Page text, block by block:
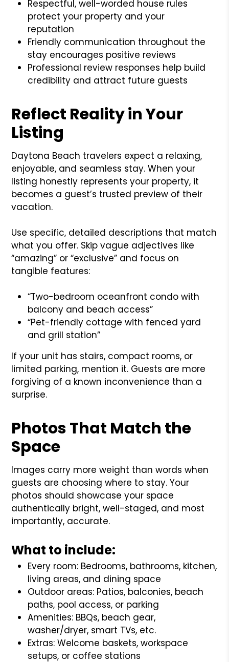
Respectful, well-worded house rules
protect your property and your
reputation
Friendly communication throughout the
stay encourages positive reviews
Professional review responses help build
credibility and attract future guests
Reflect Reality in Your
Listing
Daytona Beach travelers expect a relaxing,
enjoyable, and seamless stay. When your
listing honestly represents your property, it
becomes a guest’s trusted preview of their
vacation.
Use specific, detailed descriptions that match
what you offer. Skip vague adjectives like
“amazing” or “exclusive” and focus on
tangible features:
“Two-bedroom oceanfront condo with
balcony and beach access”
“Pet-friendly cottage with fenced yard
and grill station”
If your unit has stairs, compact rooms, or
limited parking, mention it. Guests are more
forgiving of a known inconvenience than a
surprise.
Photos That Match the
Space
Images carry more weight than words when
guests are choosing where to stay. Your
photos should showcase your space
authentically bright, well-staged, and most
importantly, accurate.
What to include:
Every room: Bedrooms, bathrooms, kitchen,
living areas, and dining space
Outdoor areas: Patios, balconies, beach
paths, pool access, or parking
Amenities: BBQs, beach gear,
washer/dryer, smart TVs, etc.
Extras: Welcome baskets, workspace
setups, or coffee stations